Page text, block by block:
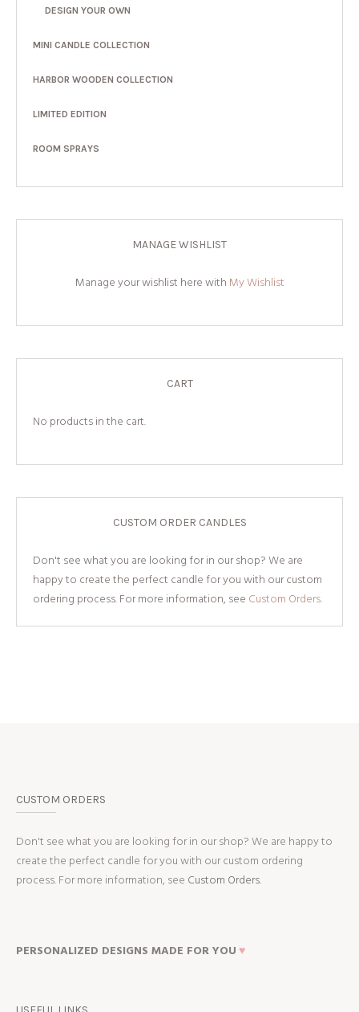
DESIGN YOUR OWN
MINI CANDLE COLLECTION
HARBOR WOODEN COLLECTION
LIMITED EDITION
ROOM SPRAYS
MANAGE WISHLIST
Manage your wishlist here with My Wishlist
CART
No products in the cart.
CUSTOM ORDER CANDLES
Don't see what you are looking for in our shop? We are
happy to create the perfect candle for you with our custom
ordering process. For more information, see Custom Orders.
CUSTOM ORDERS
Don't see what you are looking for in our shop? We are happy to
create the perfect candle for you with our custom ordering
process. For more information, see Custom Orders.
PERSONALIZED DESIGNS MADE FOR YOU ♥